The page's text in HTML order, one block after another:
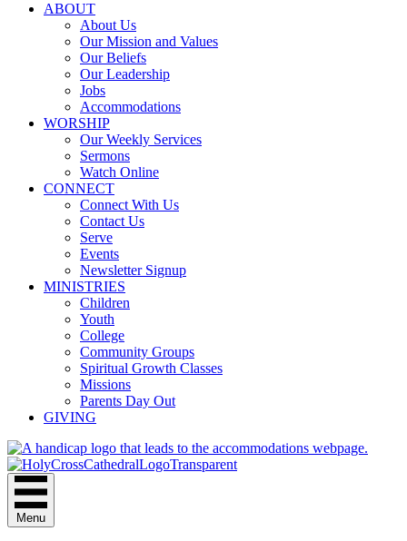
ABOUT
About Us
Our Mission and Values
Our Beliefs
Our Leadership
Jobs
Accommodations
WORSHIP
Our Weekly Services
Sermons
Watch Online
CONNECT
Connect With Us
Contact Us
Serve
Events
Newsletter Signup
MINISTRIES
Children
Youth
College
Community Groups
Spiritual Growth Classes
Missions
Parents Day Out
GIVING
Menu